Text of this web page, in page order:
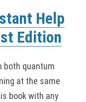
Help
Edition
both quantum
at the same
book with any